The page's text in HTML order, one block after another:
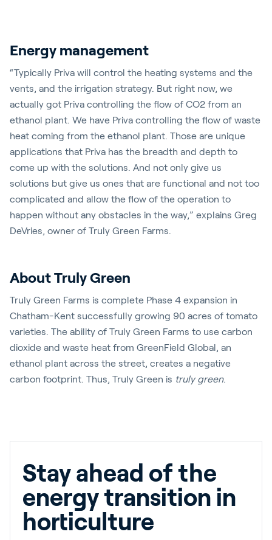
Energy management
“Typically Priva will control the heating systems and the
vents, and the irrigation strategy. But right now, we
actually got Priva controlling the flow of CO2 from an
ethanol plant. We have Priva controlling the flow of waste
heat coming from the ethanol plant. Those are unique
applications that Priva has the breadth and depth to
come up with the solutions. And not only give us
solutions but give us ones that are functional and not too
complicated and allow the flow of the operation to
happen without any obstacles in the way,” explains Greg
DeVries, owner of Truly Green Farms.
About Truly Green
Truly Green Farms is complete Phase 4 expansion in
Chatham-Kent successfully growing 90 acres of tomato
varieties. The ability of Truly Green Farms to use carbon
dioxide and waste heat from GreenField Global, an
ethanol plant across the street, creates a negative
carbon footprint. Thus, Truly Green is truly green.
Stay ahead of the
energy transition in
horticulture